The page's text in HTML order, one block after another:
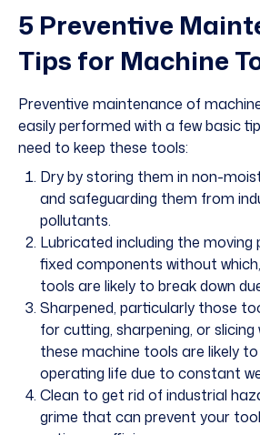
5 Preventive
Tips for Machine
Preventive maintenance of
easily performed with a few basic
need to keep these tools:
Dry by storing them in non-
and safeguarding them from
pollutants.
Lubricated including the moving
fixed components without
tools are likely to break down
Sharpened, particularly those
for cutting, sharpening, or
these machine tools are likely
operating life due to constant
Clean to get rid of industrial
grime that can prevent your